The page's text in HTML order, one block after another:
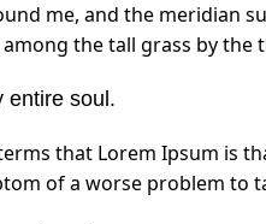
me, and the meridian
the tall grass by the
entire soul.
that Lorem Ipsum is
of a worse problem to